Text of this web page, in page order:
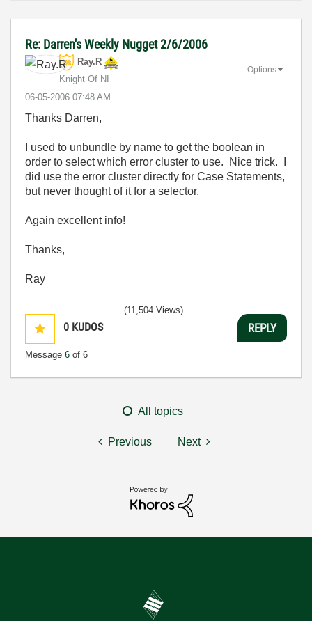
Re: Darren's Weekly Nugget 2/6/2006
Ray.R
Knight Of NI
‎06-05-2006 07:48 AM
Options
Thanks Darren,
I used to unbundle by name to get the boolean in
order to select which error cluster to use. Nice trick. I
did use the error cluster directly for Case Statements,
but never thought of it for a selector.
Again excellent info!
Thanks,
Ray
0 KUDOS
Message 6 of 6
(11,504 Views)
REPLY
All topics
Previous Next